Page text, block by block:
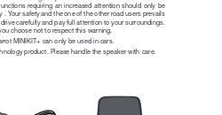
requiring an increased attention should only be
. Your safety and the one of the other road users prevails
carefully and pay full attention to your surroundings.
choose not to respect this warning.
MINIKIT+ can only be used in cars.
product. Please handle the speaker with care.